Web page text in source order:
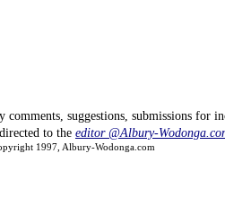
comments, suggestions, submissions for
to the editor @Albury-
1997, Albury-Wodonga.com